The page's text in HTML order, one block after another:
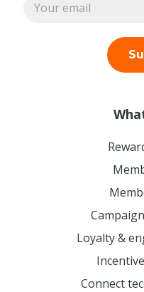
Loyalty &
Connect